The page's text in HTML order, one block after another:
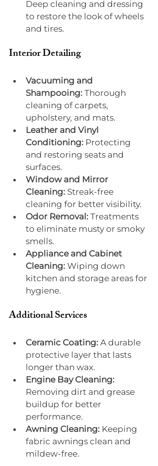
Deep cleaning and dressing
to restore the look of wheels
and tires.
Interior Detailing
Vacuuming and
Shampooing: Thorough
cleaning of carpets,
upholstery, and mats.
Leather and Vinyl
Conditioning: Protecting
and restoring seats and
surfaces.
Window and Mirror
Cleaning: Streak-free
cleaning for better visibility.
Odor Removal: Treatments
to eliminate musty or smoky
smells.
Appliance and Cabinet
Cleaning: Wiping down
kitchen and storage areas for
hygiene.
Additional Services
Ceramic Coating: A durable
protective layer that lasts
longer than wax.
Engine Bay Cleaning:
Removing dirt and grease
buildup for better
performance.
Awning Cleaning: Keeping
fabric awnings clean and
mildew-free.